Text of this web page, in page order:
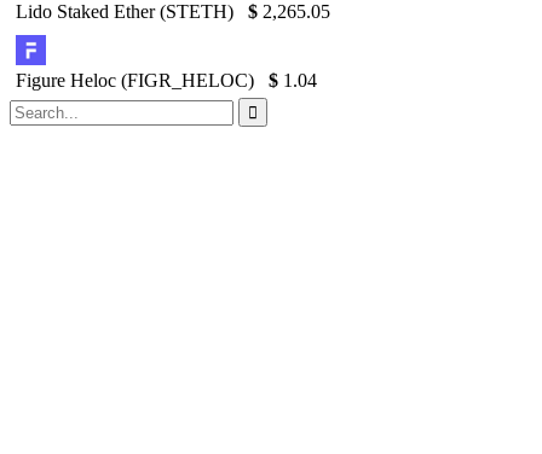
Lido Staked Ether (STETH) $ 2,265.05
Figure Heloc (FIGR_HELOC) $ 1.04